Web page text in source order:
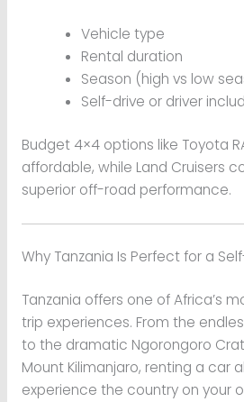
Vehicle type
Rental duration
Season (high vs low
Self-drive or driver
Budget 4×4 options like Toyota
affordable, while Land Cruisers
superior off-road performance.
Why Tanzania Is Perfect for a
Tanzania offers one of Africa’s
trip experiences. From the
to the dramatic Ngorongoro
Mount Kilimanjaro, renting a car
experience the country on your